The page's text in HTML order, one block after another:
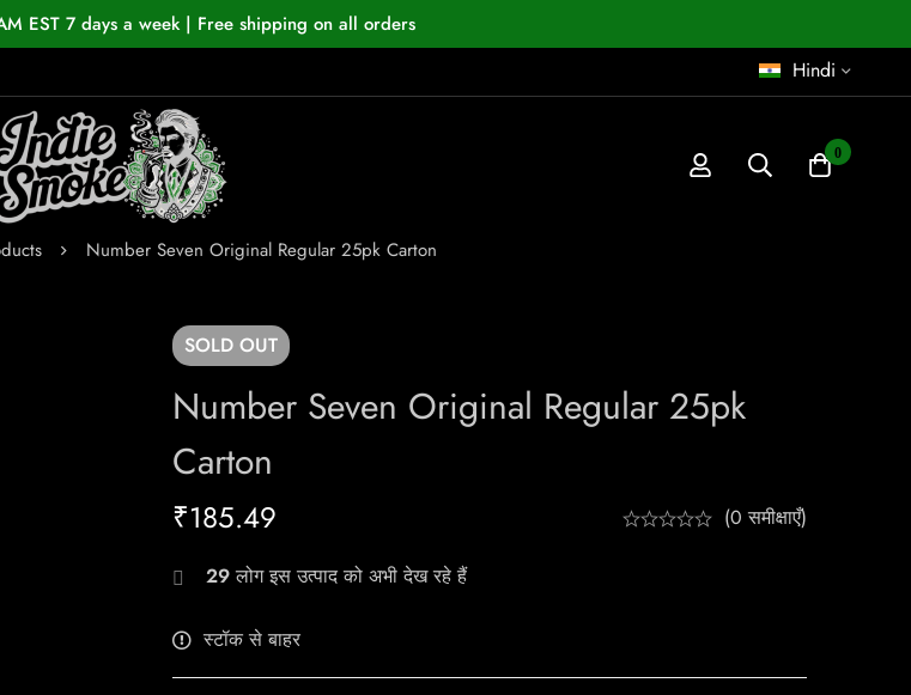
EST 7 days a week | Free shipping on all orders
Hindi
0
Number Seven Original Regular 25pk Carton
SOLD OUT
Number Seven Original Regular 25pk
Carton
₹185.49 (0 समीक्षाएँ)
29लोग इस उत्पाद को अभी देख रहे हैं
स्टॉक से बाहर